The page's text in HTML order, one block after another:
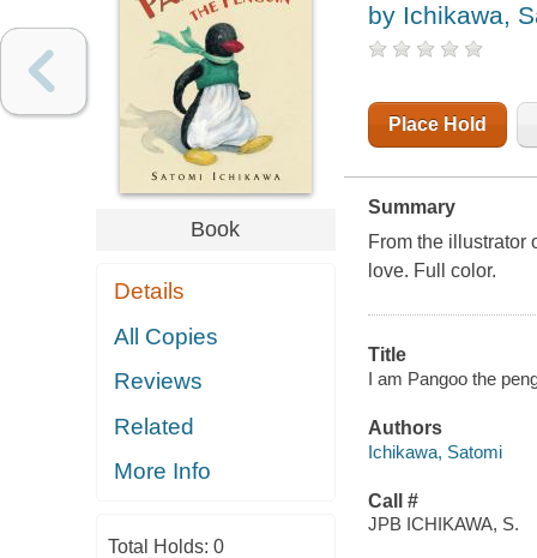
Book
Details
All Copies
Reviews
Related
More Info
Total Holds: 0
by Ichikawa,
Place Hold
Summary
From the illustrator
love. Full color.
Title
I am Pangoo the
Authors
Ichikawa, Satomi
Call #
JPB ICHIKAWA, S.